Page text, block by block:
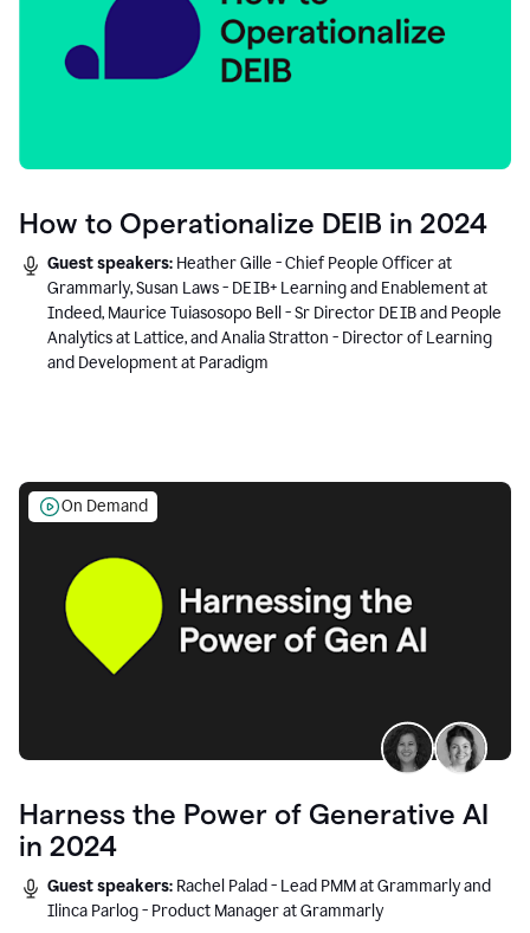
How to Operationalize DEIB in 2024
Guest speakers: Heather Gille - Chief People Officer at
Grammarly, Susan Laws - DEIB+ Learning and Enablement at
Indeed, Maurice Tuiasosopo Bell - Sr Director DEIB and People
Analytics at Lattice, and Analia Stratton - Director of Learning
and Development at Paradigm
On Demand
Harness the Power of Generative AI
in 2024
Guest speakers: Rachel Palad - Lead PMM at Grammarly and
Ilinca Parlog - Product Manager at Grammarly